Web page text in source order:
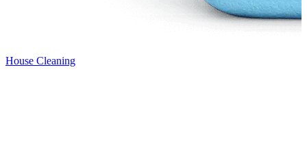
House Cleaning